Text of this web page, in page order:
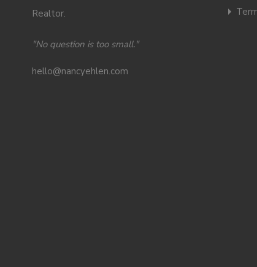
Realtor.
"No question is too small."
hello@nancyehlen.com